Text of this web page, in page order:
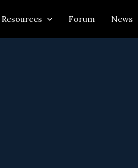
Resources Forum News